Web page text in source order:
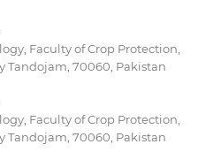
Faculty of Crop Protection,
Tandojam, 70060, Pakistan
Faculty of Crop Protection,
Tandojam, 70060, Pakistan